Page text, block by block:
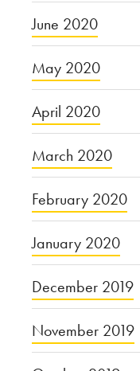
June 2020
May 2020
April 2020
March 2020
February 2020
January 2020
December 2019
November 2019